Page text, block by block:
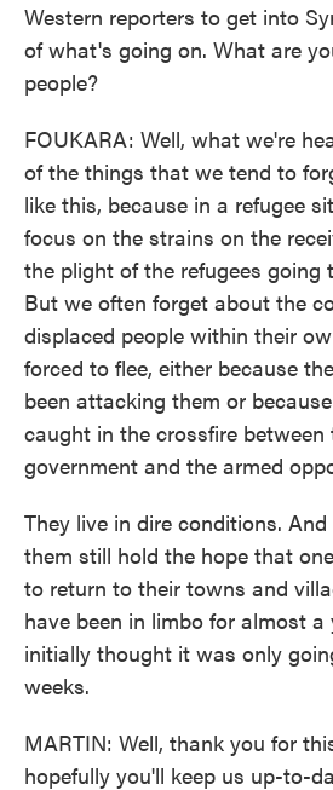
Western reporters to get into
of what's going on. What are
people?
FOUKARA: Well, what we're
of the things that we tend to
like this, because in a refugee
focus on the strains on the
the plight of the refugees going
But we often forget about the
displaced people within their
forced to flee, either because
been attacking them or
caught in the crossfire between
government and the armed
They live in dire conditions.
them still hold the hope that
to return to their towns and
have been in limbo for almost a
initially thought it was only
weeks.
MARTIN: Well, thank you for
hopefully you'll keep us up-to-